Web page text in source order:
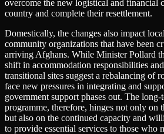
overcome the new logistical and financial
country and complete their resettlement.
Domestically, the changes also impact
community organizations that have been
arriving Afghans. While Minister Pollard
shift in accommodation responsibilities
transitional sites suggest a rebalancing of
face new pressures in integrating and
government support phases out. The long-
programme, therefore, hinges not only on
but also on the continued capacity and
to provide essential services to those who